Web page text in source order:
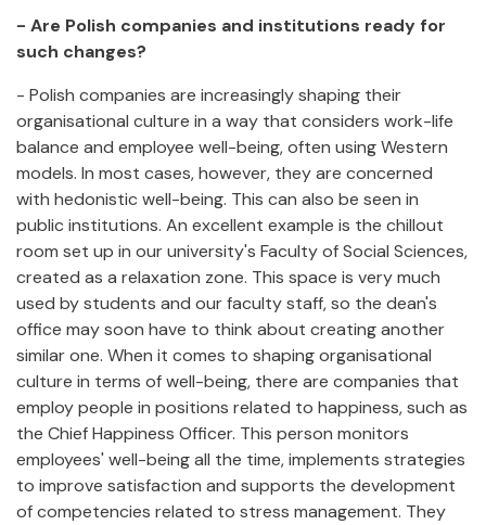
- Are Polish companies and institutions ready for
such changes?
- Polish companies are increasingly shaping their
organisational culture in a way that considers work-life
balance and employee well-being, often using Western
models. In most cases, however, they are concerned
with hedonistic well-being. This can also be seen in
public institutions. An excellent example is the chillout
room set up in our university's Faculty of Social Sciences,
created as a relaxation zone. This space is very much
used by students and our faculty staff, so the dean's
office may soon have to think about creating another
similar one. When it comes to shaping organisational
culture in terms of well-being, there are companies that
employ people in positions related to happiness, such as
the Chief Happiness Officer. This person monitors
employees' well-being all the time, implements strategies
to improve satisfaction and supports the development
of competencies related to stress management. They